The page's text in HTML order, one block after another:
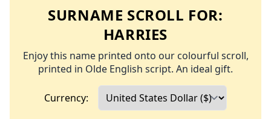
SURNAME SCROLL FOR:
HARRIES
Enjoy this name printed onto our colourful scroll,
printed in Olde English script. An ideal gift.
Currency: